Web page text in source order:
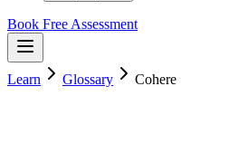
Book Free Assessment
Learn Glossary Cohere